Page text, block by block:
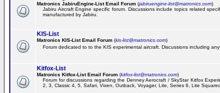
Matronics JabiruEngine-List Email Forum (jabiruengine-list@matronics.com)
Jabiru Aircraft Engine specific forum. Discussions include topics related
manufactured by Jabiru.
KIS-List
Matronics KIS-List Email Forum (kis-list@matronics.com)
Forum dedicated to to the KIS experimental aircraft. Discussions including
Kitfox-List
Matronics Kitfox-List Email Forum (kitfox-list@matronics.com)
Forum for discussions regarding the Denney Aerocraft / SkyStar Kitfox
2, 3, Classic 4, 5, Safari, Vixen, Outback, Voyager, Lite, Series 6, Lite